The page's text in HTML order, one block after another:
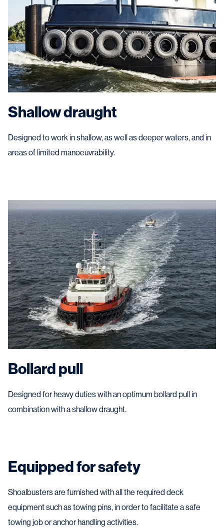
Shallow draught
Designed to work in shallow, as well as deeper waters, and in
areas of limited manoeuvrability.
Bollard pull
Designed for heavy duties with an optimum bollard pull in
combination with a shallow draught.
Equipped for safety
Shoalbusters are furnished with all the required deck
equipment such as towing pins, in order to facilitate a safe
towing job or anchor handling activities.